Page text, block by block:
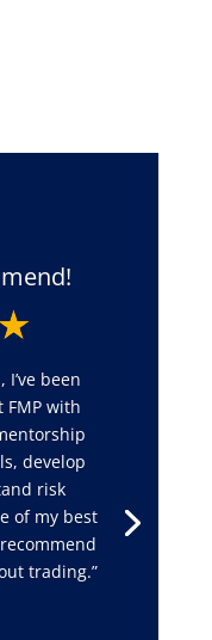
been
with
develop
risk
of my best
trading.”